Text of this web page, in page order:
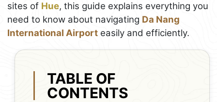
sites of Hue, this guide explains everything you
need to know about navigating Da Nang
International Airport easily and efficiently.
TABLE OF
CONTENTS